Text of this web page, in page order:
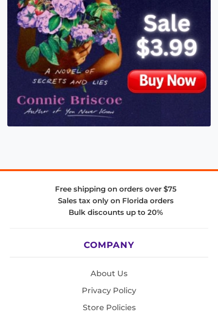
Free shipping on orders over $75
Sales tax only on Florida orders
Bulk discounts up to 20%
COMPANY
About Us
Privacy Policy
Store Policies